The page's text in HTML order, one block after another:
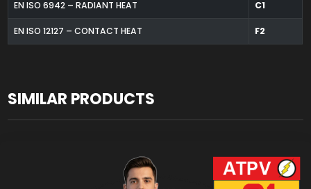
EN ISO 6942 – RADIANT HEAT C1
EN ISO 12127 – CONTACT HEAT F2
SIMILAR PRODUCTS